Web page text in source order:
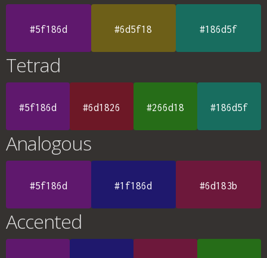
#5f186d #6d5f18 #186d5f
Tetrad
#5f186d #6d1826 #266d18 #186d5f
Analogous
#5f186d #1f186d #6d183b
Accented